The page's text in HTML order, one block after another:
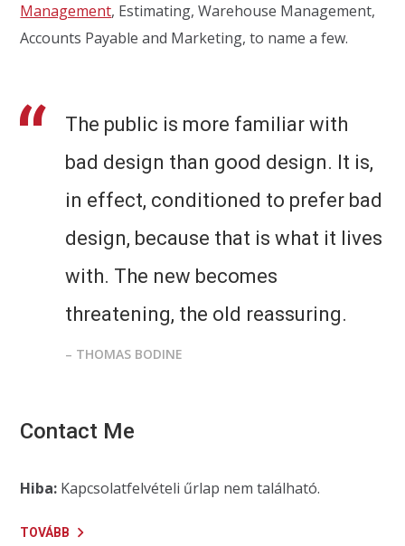
Management, Estimating, Warehouse Management,
Accounts Payable and Marketing, to name a few.
The public is more familiar with
bad design than good design. It is,
in effect, conditioned to prefer bad
design, because that is what it lives
with. The new becomes
threatening, the old reassuring.
– THOMAS BODINE
Contact Me
Hiba: Kapcsolatfelvételi űrlap nem található.
TOVÁBB